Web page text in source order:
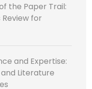
the Paper Trail:
for
and Expertise:
Literature